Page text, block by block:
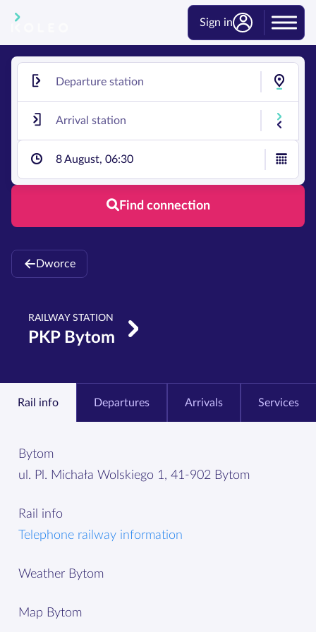
Sign in
8 August, 06:30
Find connection
Dworce
RAILWAY STATION
PKP Bytom
Rail info Departures Arrivals Services
Bytom
ul. Pl. Michała Wolskiego 1, 41-902 Bytom
Rail info
Telephone railway information
Weather Bytom
Map Bytom